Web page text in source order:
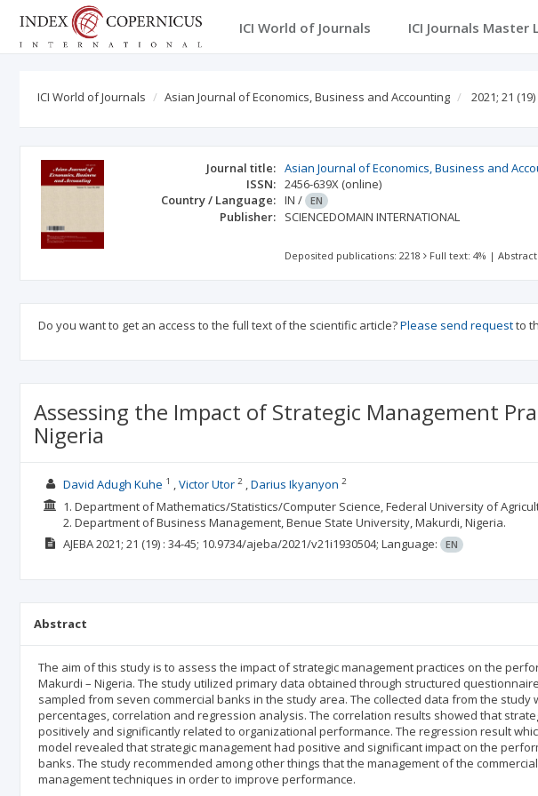
ICI World of Journals ICI Journals Master
ICI World of Journals Asian Journal of Economics, Business and Accounting 2021; 21 (19)
Journal title: Asian Journal of Economics, Business and
ISSN: 2456-639X (online)
Country / Language: IN / EN
Publisher: SCIENCEDOMAIN INTERNATIONAL
Deposited publications: 2218 Full text: 4% |
Do you want to get an access to the full text of the scientific article?Please send requestto
Assessing the Impact of Strategic Management
Nigeria
David Adugh Kuhe 1 Victor Utor2 Darius Ikyanyon 2
1. Department of Mathematics/Statistics/Computer Science, Federal University of
2. Department of Business Management, Benue State University, Makurdi, Nigeria.
AJEBA2021; 21 (19) : 34-45; 10.9734/ajeba/2021/v21i1930504; Language: EN
Abstract
The aim of this study is to assess the impact of strategic management practices on the
Makurdi – Nigeria. The study utilized primary data obtained through structured
sampled from seven commercial banks in the study area. The collected data from the
percentages, correlation and regression analysis. The correlation results showed that
positively and significantly related to organizational performance. The regression result
model revealed that strategic management had positive and significant impact on the
banks. The study recommended among other things that the management of the
management techniques in order to improve performance.